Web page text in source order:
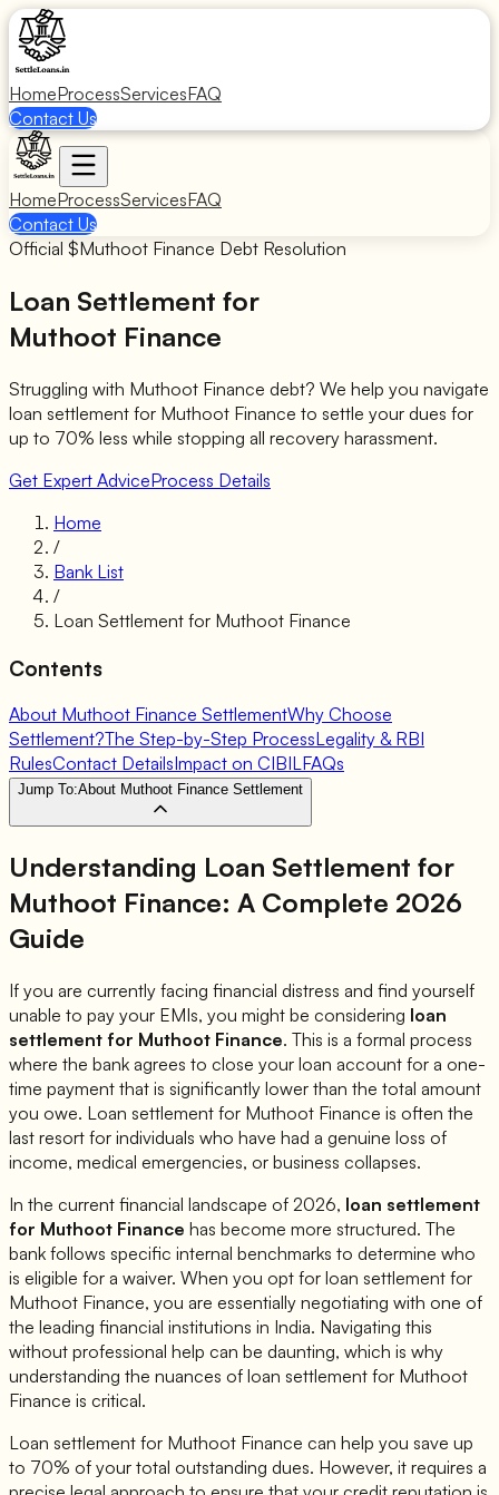
HomeProcessServicesFAQ
Contact Us
HomeProcessServicesFAQ
Contact Us
Official $Muthoot Finance Debt Resolution
Loan Settlement for
Muthoot Finance
Struggling with Muthoot Finance debt? We help you navigate
loan settlement for Muthoot Finance to settle your dues for
up to 70% less while stopping all recovery harassment.
Get Expert AdviceProcess Details
Home
/
Bank List
/
Loan Settlement for Muthoot Finance
Contents
About Muthoot Finance SettlementWhy Choose
Settlement?The Step-by-Step ProcessLegality & RBI
RulesContact DetailsImpact on CIBILFAQs
Jump To:About Muthoot Finance Settlement
Understanding Loan Settlement for
Muthoot Finance: A Complete 2026
Guide
If you are currently facing financial distress and find yourself
unable to pay your EMIs, you might be considering loan
settlement for Muthoot Finance. This is a formal process
where the bank agrees to close your loan account for a one-
time payment that is significantly lower than the total amount
you owe. Loan settlement for Muthoot Finance is often the
last resort for individuals who have had a genuine loss of
income, medical emergencies, or business collapses.
In the current financial landscape of 2026, loan settlement
for Muthoot Finance has become more structured. The
bank follows specific internal benchmarks to determine who
is eligible for a waiver. When you opt for loan settlement for
Muthoot Finance, you are essentially negotiating with one of
the leading financial institutions in India. Navigating this
without professional help can be daunting, which is why
understanding the nuances of loan settlement for Muthoot
Finance is critical.
Loan settlement for Muthoot Finance can help you save up
to 70% of your total outstanding dues. However, it requires a